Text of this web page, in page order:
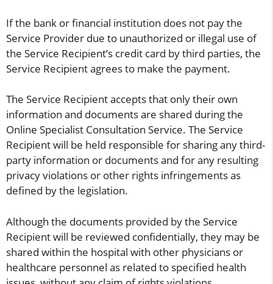
If the bank or financial institution does not pay the
Service Provider due to unauthorized or illegal use of
the Service Recipient’s credit card by third parties, the
Service Recipient agrees to make the payment.
The Service Recipient accepts that only their own
information and documents are shared during the
Online Specialist Consultation Service. The Service
Recipient will be held responsible for sharing any third-
party information or documents and for any resulting
privacy violations or other rights infringements as
defined by the legislation.
Although the documents provided by the Service
Recipient will be reviewed confidentially, they may be
shared within the hospital with other physicians or
healthcare personnel as related to specified health